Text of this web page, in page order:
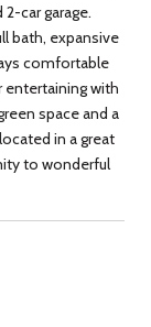
car garage.
bath, expansive
comfortable
entertaining with
space and a
in a great
to wonderful